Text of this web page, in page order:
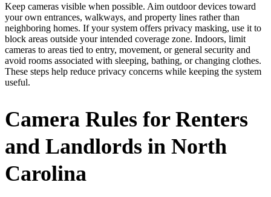
Keep cameras visible when possible. Aim outdoor devices toward
your own entrances, walkways, and property lines rather than
neighboring homes. If your system offers privacy masking, use it to
block areas outside your intended coverage zone. Indoors, limit
cameras to areas tied to entry, movement, or general security and
avoid rooms associated with sleeping, bathing, or changing clothes.
These steps help reduce privacy concerns while keeping the system
useful.
Camera Rules for Renters
and Landlords in North
Carolina